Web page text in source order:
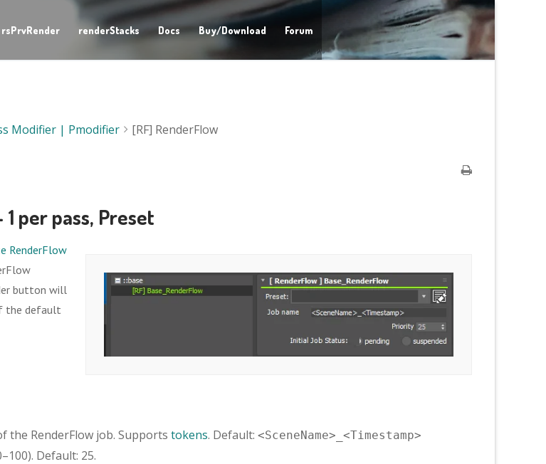
rsPrvRender renderStacks Docs Buy/Download Forum
Modifier | Pmodifier [RF] RenderFlow
per pass, Preset
RenderFlow
button will
the default
the RenderFlow job. Supportstokens. Default:<SceneName>_<Timestamp>
Default: 25.